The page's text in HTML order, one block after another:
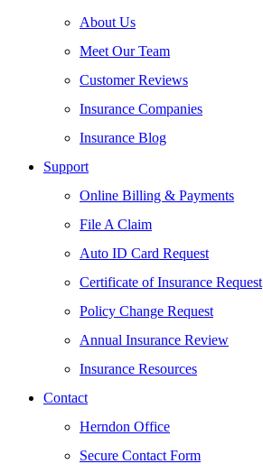
About Us
Meet Our Team
Customer Reviews
Insurance Companies
Insurance Blog
Support
Online Billing & Payments
File A Claim
Auto ID Card Request
Certificate of Insurance Request
Policy Change Request
Annual Insurance Review
Insurance Resources
Contact
Herndon Office
Secure Contact Form